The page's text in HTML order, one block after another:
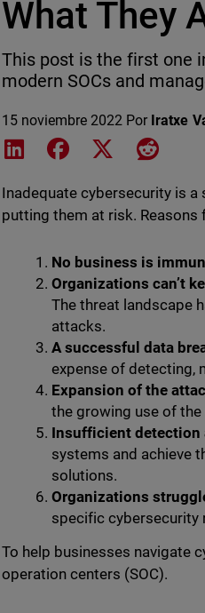
What They
This post is the first one
modern SOCs and
15 noviembre 2022 Por Iratxe
Share on LinkedIn
Share on Facebook
Share on XShare
Inadequate cybersecurity is
putting them at risk.
No business is
Organizations can’t
The threat landscape
attacks.
A successful data
expense of detecting,
Expansion of the
the growing use of the
Insufficient detection
systems and achieve
solutions.
Organizations
specific cybersecurity
To help businesses navigate
operation centers (SOC).